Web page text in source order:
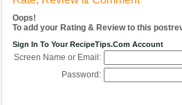
Oops!
To add your Rating & Review to this
Sign In To Your RecipeTips.com Account
Screen Name or Email:
Password: